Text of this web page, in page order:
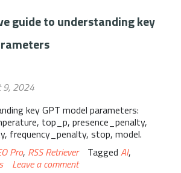
guide to understanding key
9, 2024
key GPT model parameters:
top_p, presence_penalty,
frequency_penalty, stop, model.
Pro, RSS Retriever Tagged AI,
Leave a comment